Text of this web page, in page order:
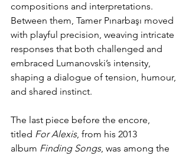
compositions and interpretations.
Between them, Tamer Pınarbaşı moved
with playful precision, weaving intricate
responses that both challenged and
embraced Lumanovski’s intensity,
shaping a dialogue of tension, humour,
and shared instinct.
The last piece before the encore,
titled For Alexis, from his 2013
album Finding Songs, was among the